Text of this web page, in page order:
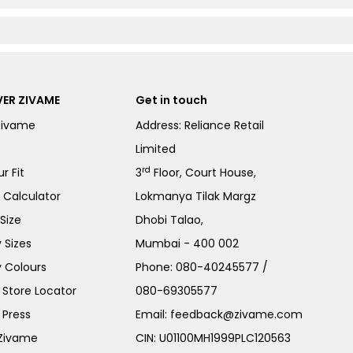
ZIVAME
Fit
Calculator
Sizes
Colours
Locator
Get in touch
Address: Reliance Retail
Limited
3rd Floor, Court House,
Lokmanya Tilak Margz
Dhobi Talao,
Mumbai - 400 002
Phone:080-40245577 /
080-69305577
Email: feedback@zivame.com
CIN: U01100MH1999PLC120563